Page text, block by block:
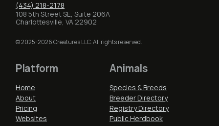
(434) 218-2178
108 5th Street SE, Suite 206A
Charlottesville, VA 22902
© 2025-2026 Creatures LLC. All rights reserved.
Platform
Home
About
Pricing
Websites
Animals
Species & Breeds
Breeder Directory
Registry Directory
Public Herdbook